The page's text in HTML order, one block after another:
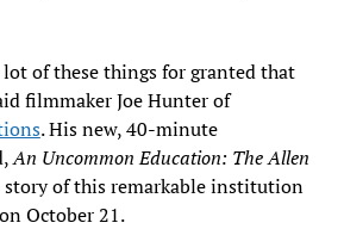
lot of these things for granted that
filmmaker Joe Hunter of
. His new, 40-minute
An Uncommon Education: The Allen
of this remarkable institution
October 21.